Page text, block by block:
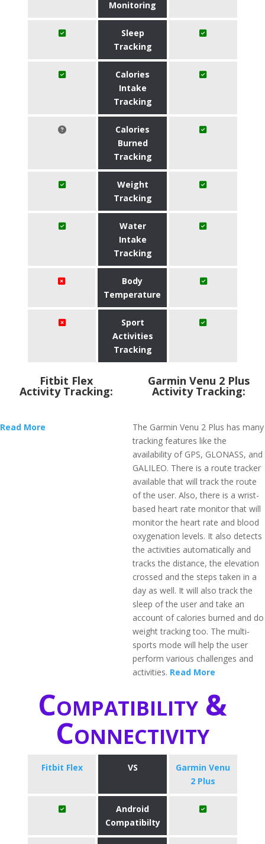
Monitoring
Sleep
Tracking
Calories
Intake
Tracking
Calories
Burned
Tracking
Weight
Tracking
Water
Intake
Tracking
Body
Temperature
Sport
Activities
Tracking
Fitbit Flex
Activity Tracking:
Read More
Garmin Venu 2 Plus
Activity Tracking:
The Garmin Venu 2 Plus has many
tracking features like the
availability of GPS, GLONASS, and
GALILEO. There is a route tracker
available that will track the route
of the user. Also, there is a wrist-
based heart rate monitor that will
monitor the heart rate and blood
oxygenation levels. It also detects
the activities automatically and
tracks the distance, the elevation
crossed and the steps taken in a
day as well. It will also track the
sleep of the user and take an
account of calories burned and do
weight tracking too. The multi-
sports mode will help the user
perform various challenges and
activities. Read More
Compatibility &
Connectivity
Fitbit Flex VS
Garmin Venu
2 Plus
Android
Compatibilty